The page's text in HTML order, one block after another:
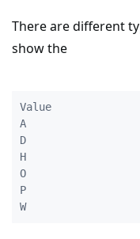
There are different
show the
Value
A
D
H
O
P